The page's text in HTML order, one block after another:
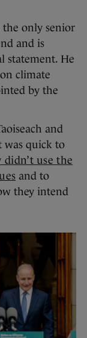
the only senior
and is
statement. He
climate
by the
and
was quick to
use the
and to
they intend